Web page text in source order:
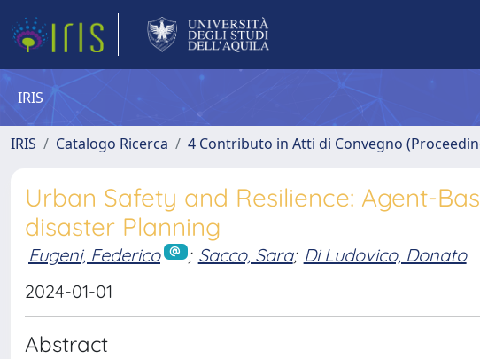
IRIS
IRIS Catalogo Ricerca 4 Contributo in Atti di Convegno
Urban Safety and Resilience: Agent-
disaster Planning
Eugeni, Federico ; Sacco, Sara; Di Ludovico, Donato
2024-01-01
Abstract